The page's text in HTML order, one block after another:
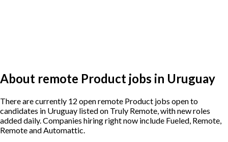
About remote Product jobs in Uruguay
There are currently 12 open remote Product jobs open to
candidates in Uruguay listed on Truly Remote, with new roles
added daily. Companies hiring right now include Fueled, Remote,
Remote and Automattic.